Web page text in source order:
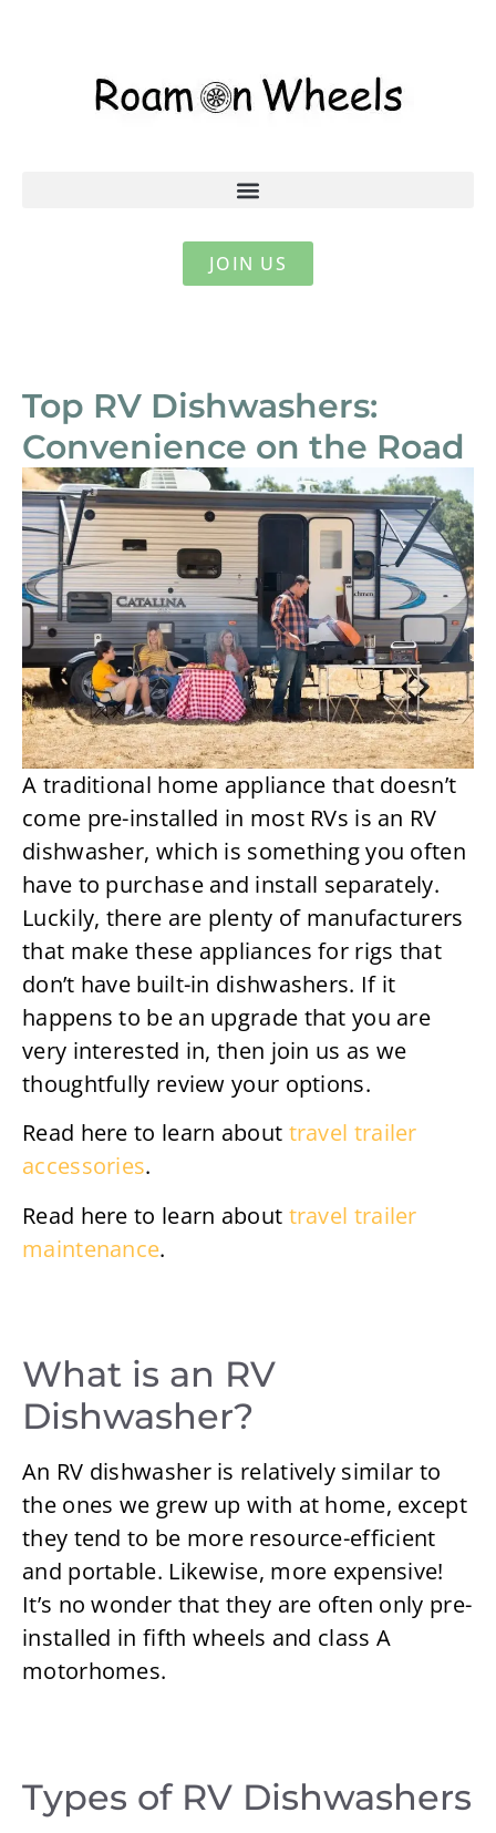
JOIN US
Top RV Dishwashers:
Convenience on the Road
A traditional home appliance that doesn’t
come pre-installed in most RVs is an RV
dishwasher, which is something you often
have to purchase and install separately.
Luckily, there are plenty of manufacturers
that make these appliances for rigs that
don’t have built-in dishwashers. If it
happens to be an upgrade that you are
very interested in, then join us as we
thoughtfully review your options.
Read here to learn about travel trailer
accessories.
Read here to learn about travel trailer
maintenance.
What is an RV
Dishwasher?
An RV dishwasher is relatively similar to
the ones we grew up with at home, except
they tend to be more resource-efficient
and portable. Likewise, more expensive!
It’s no wonder that they are often only pre-
installed in fifth wheels and class A
motorhomes.
Types of RV Dishwashers